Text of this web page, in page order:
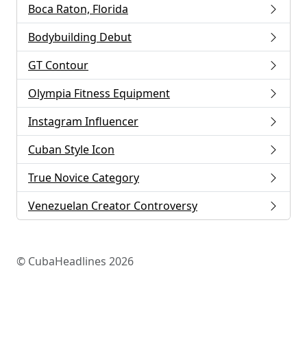
Boca Raton, Florida
Bodybuilding Debut
GT Contour
Olympia Fitness Equipment
Instagram Influencer
Cuban Style Icon
True Novice Category
Venezuelan Creator Controversy
© CubaHeadlines 2026